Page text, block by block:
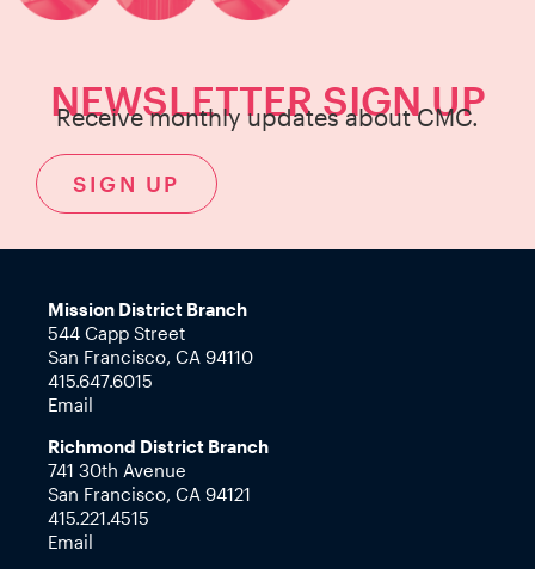
NEWSLETTER SIGN UP
Receive monthly updates about CMC.
SIGN UP
Mission District Branch
544 Capp Street
San Francisco, CA 94110
415.647.6015
Email
Richmond District Branch
741 30th Avenue
San Francisco, CA 94121
415.221.4515
Email